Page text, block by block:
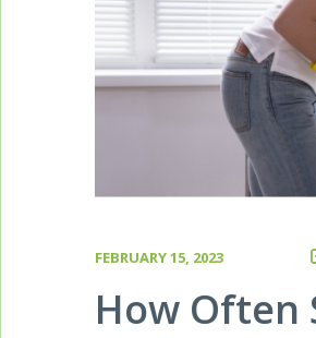
FEBRUARY 15, 2023
How Often